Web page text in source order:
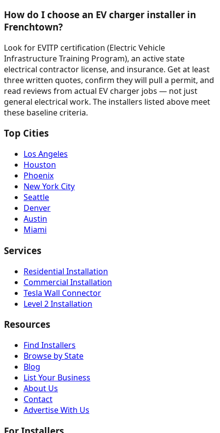
How do I choose an EV charger installer in
Frenchtown?
Look for EVITP certification (Electric Vehicle
Infrastructure Training Program), an active state
electrical contractor license, and insurance. Get at least
three written quotes, confirm they will pull a permit, and
read reviews from actual EV charger jobs — not just
general electrical work. The installers listed above meet
these baseline criteria.
Top Cities
Los Angeles
Houston
Phoenix
New York City
Seattle
Denver
Austin
Miami
Services
Residential Installation
Commercial Installation
Tesla Wall Connector
Level 2 Installation
Resources
Find Installers
Browse by State
Blog
List Your Business
About Us
Contact
Advertise With Us